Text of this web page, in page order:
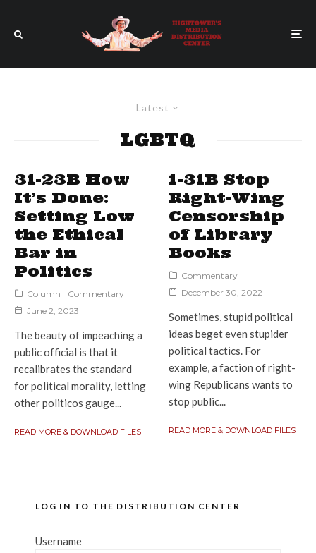
Latest
LGBTQ
31-23B How
It’s Done:
Setting Low
the Ethical
Bar in
Politics
Column
Commentary
June 2, 2023
The beauty of impeaching a
public official is that it
recalibrates the standard
for political morality, letting
other politicos gauge...
READ MORE & DOWNLOAD FILES
1-31B Stop
Right-Wing
Censorship
of Library
Books
Commentary
December 30, 2022
Sometimes, stupid political
ideas beget even stupider
political tactics. For
example, a faction of right-
wing Republicans wants to
stop public...
READ MORE & DOWNLOAD FILES
LOG IN TO THE DISTRIBUTION CENTER
Username